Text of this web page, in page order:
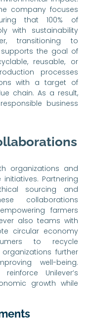
company focuses
that 100% of
with sustainability
transitioning to
the goal of
reusable, or
processes
with a target of
chain. As a result,
business
organizations and
Partnering
sourcing and
collaborations
farmers
also teams with
circular economy
to recycle
further
well-being.
Unilever’s
growth while